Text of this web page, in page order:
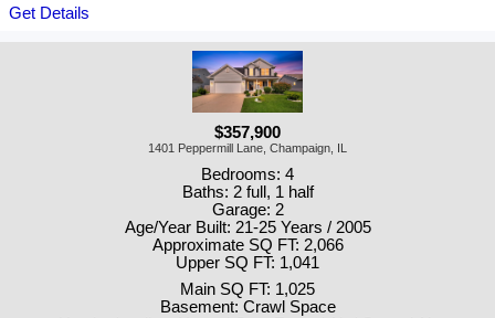
Get Details
$357,900
1401 Peppermill Lane, Champaign, IL
Bedrooms: 4
Baths: 2 full, 1 half
Garage: 2
Age/Year Built: 21-25 Years / 2005
Approximate SQ FT: 2,066
Upper SQ FT: 1,041
Main SQ FT: 1,025
Basement: Crawl Space